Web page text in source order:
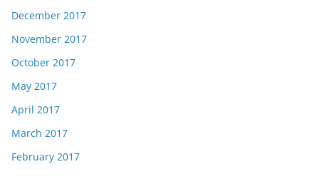
December 2017
November 2017
October 2017
May 2017
April 2017
March 2017
February 2017